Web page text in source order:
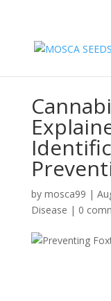
by mosca99 |
Disease | 0